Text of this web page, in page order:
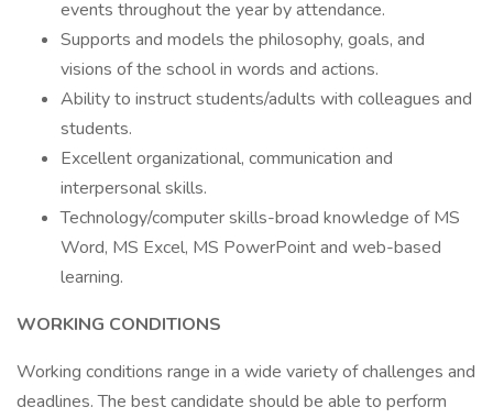
events throughout the year by attendance.
Supports and models the philosophy, goals, and
visions of the school in words and actions.
Ability to instruct students/adults with colleagues and
students.
Excellent organizational, communication and
interpersonal skills.
Technology/computer skills-broad knowledge of MS
Word, MS Excel, MS PowerPoint and web-based
learning.
WORKING CONDITIONS
Working conditions range in a wide variety of challenges and
deadlines. The best candidate should be able to perform